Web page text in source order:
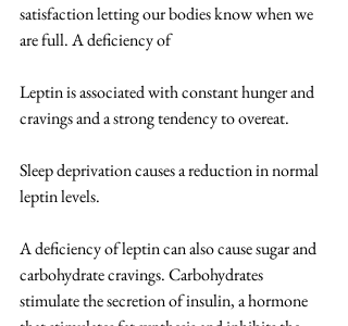
satisfaction letting our bodies know when we
are full. A deficiency of
Leptin is associated with constant hunger and
cravings and a strong tendency to overeat.
Sleep deprivation causes a reduction in normal
leptin levels.
A deficiency of leptin can also cause sugar and
carbohydrate cravings. Carbohydrates
stimulate the secretion of insulin, a hormone